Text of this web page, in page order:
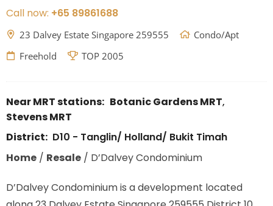
Call now: +65 89861688
23 Dalvey Estate Singapore 259555
Condo/Apt
Freehold
TOP 2005
Near MRT stations: Botanic Gardens MRT,
Stevens MRT
District: D10 - Tanglin/ Holland/ Bukit Timah
Home/ Resale/ D’Dalvey Condominium
D’Dalvey Condominium is a development located